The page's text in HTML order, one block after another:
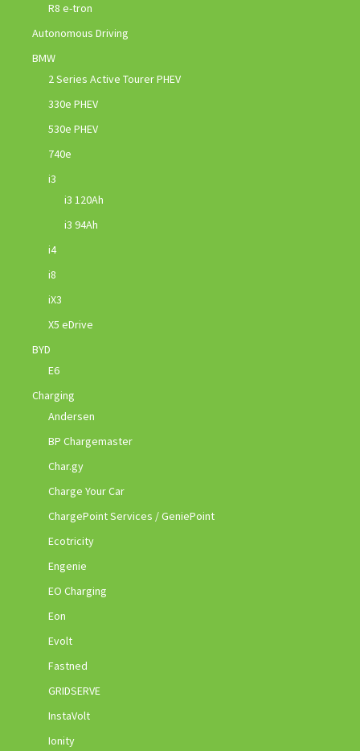
R8 e-tron
Autonomous Driving
BMW
2 Series Active Tourer PHEV
330e PHEV
530e PHEV
740e
i3
i3 120Ah
i3 94Ah
i4
i8
iX3
X5 eDrive
BYD
E6
Charging
Andersen
BP Chargemaster
Char.gy
Charge Your Car
ChargePoint Services / GeniePoint
Ecotricity
Engenie
EO Charging
Eon
Evolt
Fastned
GRIDSERVE
InstaVolt
Ionity